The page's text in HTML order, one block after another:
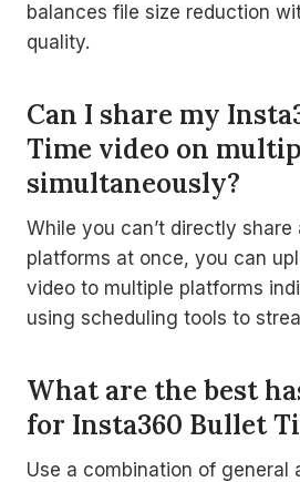
balances file size reduction
quality.
Can I share my
Time video on
simultaneously?
While you can’t directly share
platforms at once, you can
video to multiple platforms
using scheduling tools to
What are the best
for Insta360 Bullet
Use a combination of general